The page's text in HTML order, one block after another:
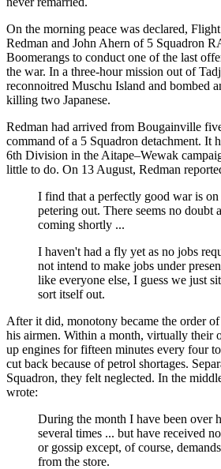
On the morning peace was declared,
Redman and John Ahern of 5 Squadron
Boomerangs to conduct one of the last
the war. In a three-hour mission out of
reconnoitred Muschu Island and bombed
killing two Japanese.
Redman had arrived from Bougainville
command of a 5 Squadron detachment. It
6th Division in the Aitape–Wewak
little to do. On 13 August, Redman
I find that a perfectly good war is
petering out. There seems no doubt
coming shortly ...
I haven't had a fly yet as no jobs
not intend to make jobs under
like everyone else, I guess we just
sort itself out.
After it did, monotony became the order
his airmen. Within a month, virtually their
up engines for fifteen minutes every four
cut back because of petrol shortages.
Squadron, they felt neglected. In the
wrote:
During the month I have been over
several times ... but have received
or gossip except, of course,
from the store.